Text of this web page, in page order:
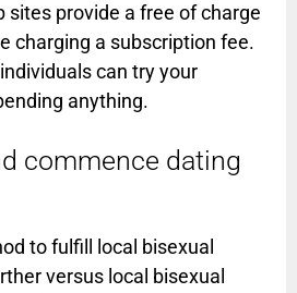
sites provide a free of charge
charging a subscription fee.
can try your
anything.
commence dating
to fulfill local bisexual
versus local bisexual